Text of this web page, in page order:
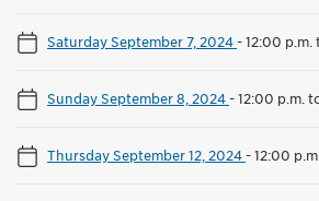
Saturday September 7, 2024-12:00 p.m.
Sunday September 8, 2024-12:00 p.m.
Thursday September 12, 2024-12:00